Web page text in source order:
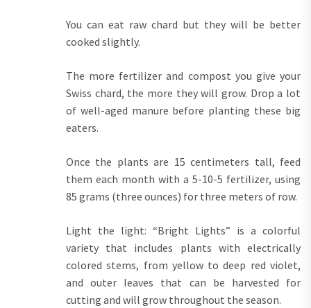
You can eat raw chard but they will be better
cooked slightly.
The more fertilizer and compost you give your
Swiss chard, the more they will grow. Drop a lot
of well-aged manure before planting these big
eaters.
Once the plants are 15 centimeters tall, feed
them each month with a 5-10-5 fertilizer, using
85 grams (three ounces) for three meters of row.
Light the light: “Bright Lights” is a colorful
variety that includes plants with electrically
colored stems, from yellow to deep red violet,
and outer leaves that can be harvested for
cutting and will grow throughout the season.